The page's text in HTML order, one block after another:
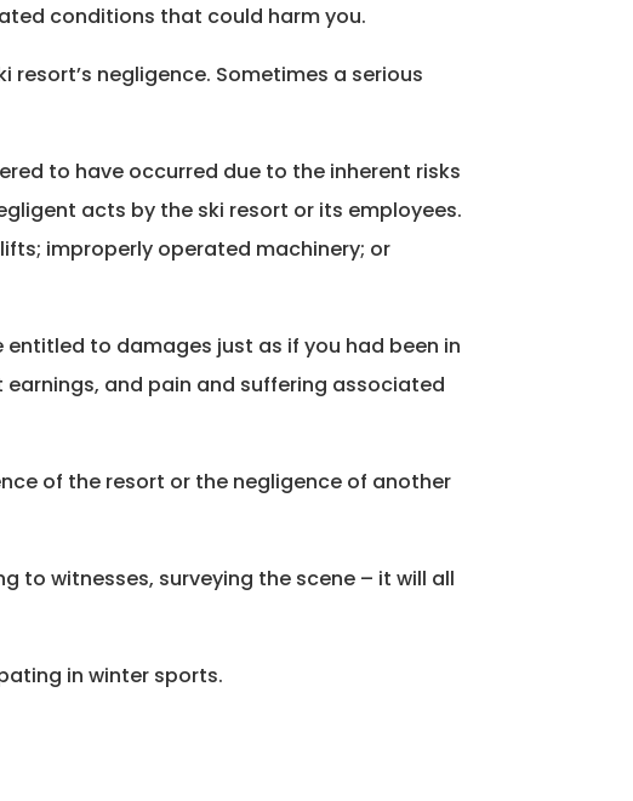
conditions that could harm you.
negligence. Sometimes a serious
to have occurred due to the inherent risks
acts by the ski resort or its employees.
improperly operated machinery; or
to damages just as if you had been in
and pain and suffering associated
of the resort or the negligence of another
to witnesses, surveying the scene – it will all
in winter sports.